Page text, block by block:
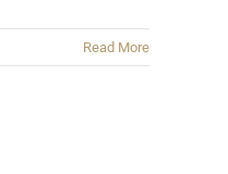
Read More